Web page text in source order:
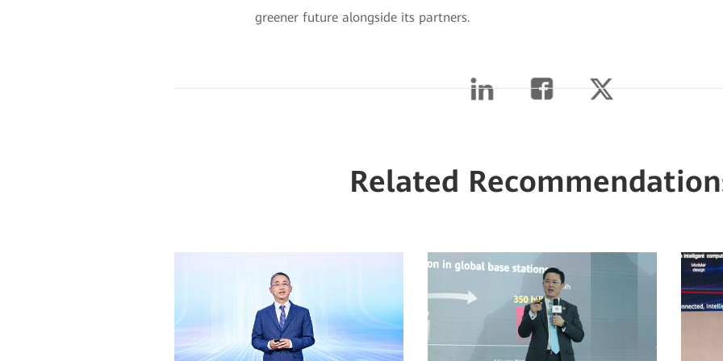
greener future alongside its partners.
Related